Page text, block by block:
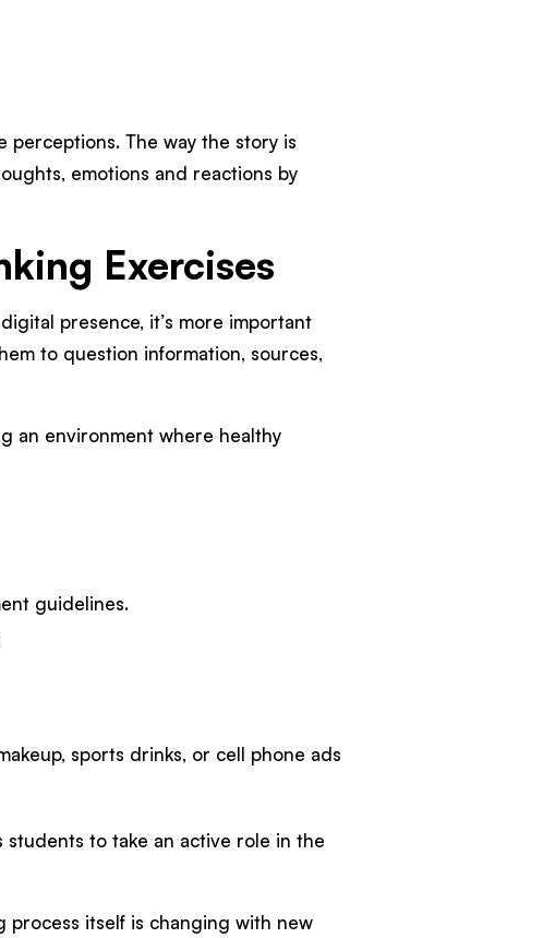
perceptions. The way the story is
emotions and reactions by
Exercises
presence, it’s more important
to question information, sources,
an environment where healthy
guidelines.
sports drinks, or cell phone ads
to take an active role in the
itself is changing with new